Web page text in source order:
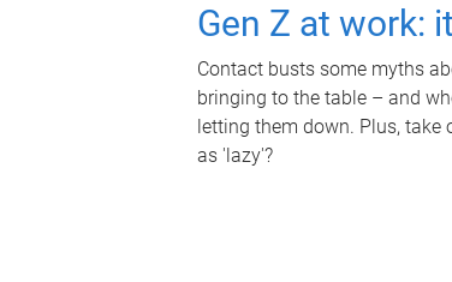
Gen Z at work:
Contact busts some myths
bringing to the table – and
letting them down. Plus, take
as 'lazy'?